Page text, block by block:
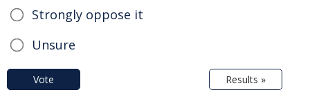
Strongly oppose it
Unsure
Vote Results »